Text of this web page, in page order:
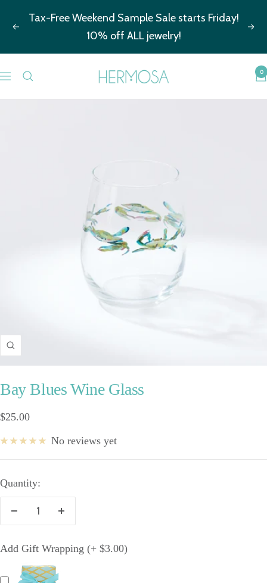
Previous
Tax-Free Weekend Sample Sale starts Friday!
10% off ALL jewelry!
Navigation
Hermosa
0
Zoom
Bay Blues Wine Glass
Sale
$25.00
No reviews yet
Quantity:
Add Gift Wrapping (+ $3.00)